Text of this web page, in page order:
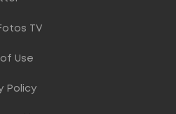
TV
of Use
Policy